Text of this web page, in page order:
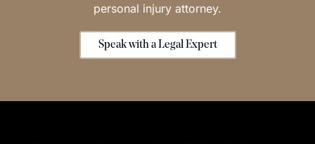
personal injury attorney.
Speak with a Legal Expert